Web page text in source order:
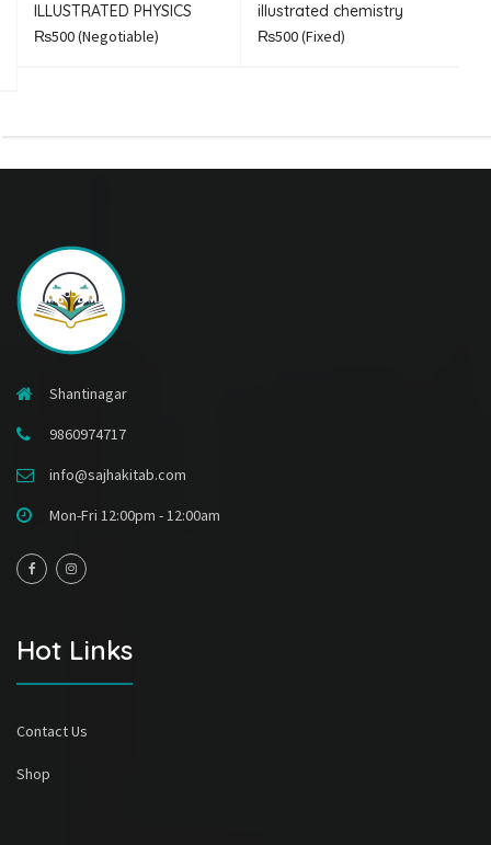
ILLUSTRATED PHYSICS
₨500(Negotiable)
illustrated chemistry
₨500(Fixed)
Shantinagar
9860974717
info@sajhakitab.com
Mon-Fri 12:00pm - 12:00am
Hot Links
Contact Us
Shop